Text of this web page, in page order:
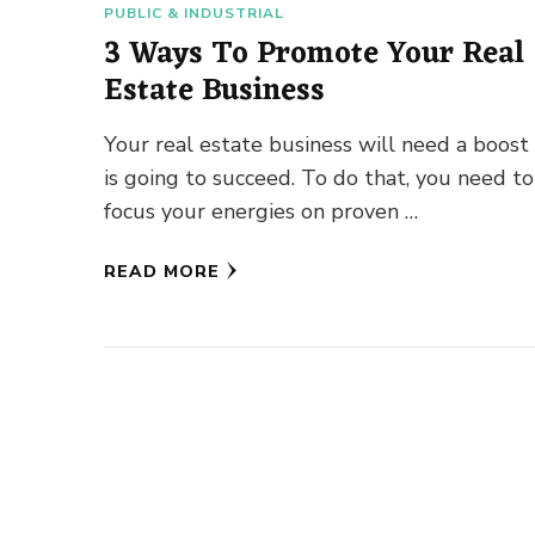
PUBLIC & INDUSTRIAL
3 Ways To Promote Your Real
Estate Business
Your real estate business will need a
is going to succeed. To do that, you need to
focus your energies on proven …
READ MORE